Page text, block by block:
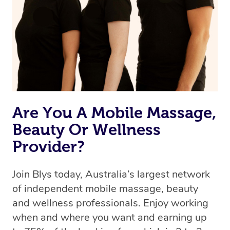
Are You A Mobile Massage,
Beauty Or Wellness
Provider?
Join Blys today, Australia’s largest network
of independent mobile massage, beauty
and wellness professionals. Enjoy working
when and where you want and earning up